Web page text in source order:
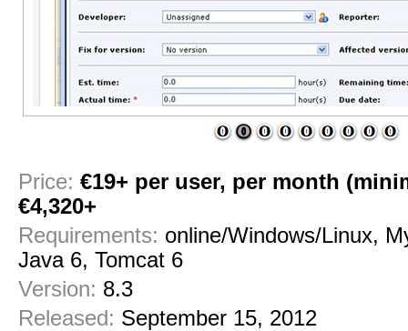
Price: €19+ per user, per month
€4,320+
Requirements: online/Windows/Linux,
Java 6, Tomcat 6
Version: 8.3
Released: September 15, 2012